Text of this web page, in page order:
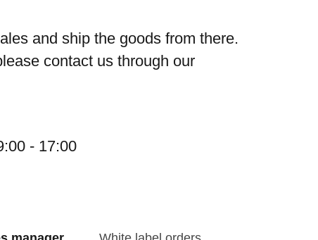
and ship the goods from there.
contact us through our
- 17:00